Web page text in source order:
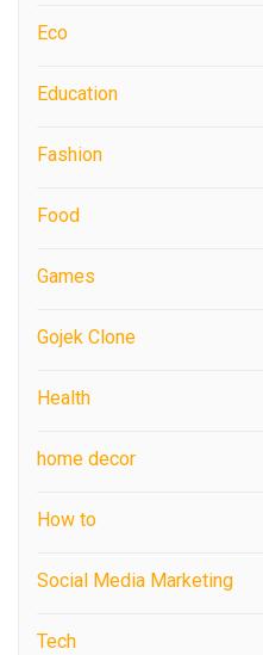
Eco
Education
Fashion
Food
Games
Gojek Clone
Health
home decor
How to
Social Media Marketing
Tech